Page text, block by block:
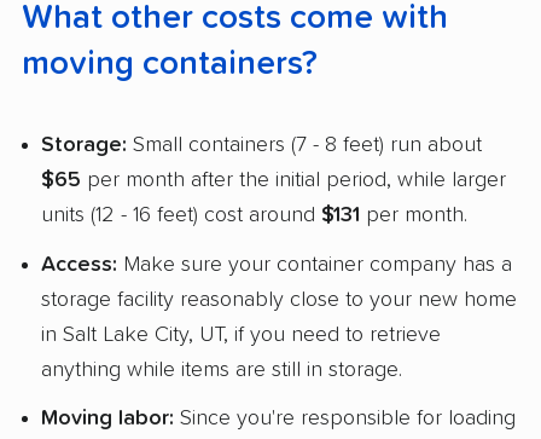
What other costs come with
moving containers?
Storage: Small containers (7 - 8 feet) run about
$65 per month after the initial period, while larger
units (12 - 16 feet) cost around $131 per month.
Access: Make sure your container company has a
storage facility reasonably close to your new home
in Salt Lake City, UT, if you need to retrieve
anything while items are still in storage.
Moving labor: Since you're responsible for loading